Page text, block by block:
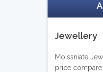
Jewellery
Moissniate
price